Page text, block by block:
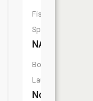
Fish
Species:
NA
Boat
Launch:
No